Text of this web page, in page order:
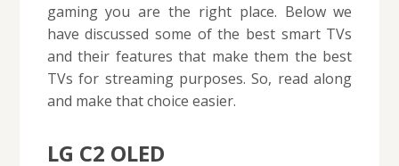
gaming you are the right place. Below we
have discussed some of the best smart TVs
and their features that make them the best
TVs for streaming purposes. So, read along
and make that choice easier.
LG C2 OLED